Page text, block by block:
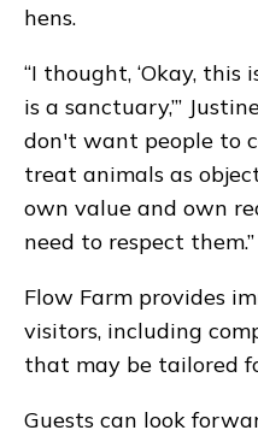
hens.
“I thought, ‘Okay, this
is a sanctuary,’”
don't want people to
treat animals as
own value and own
need to respect them.”
Flow Farm provides
visitors, including
that may be tailored
Guests can look